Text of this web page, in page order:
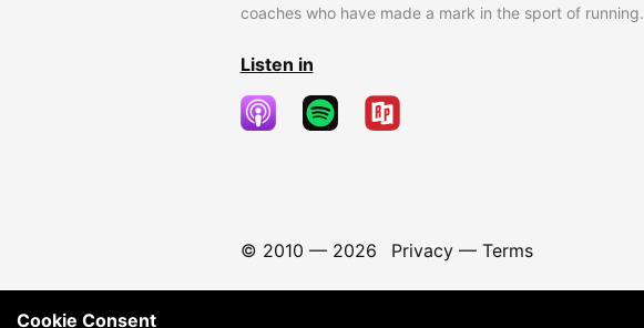
coaches who have made a mark in the sport of running.
Listen in
© 2010 — 2026 Privacy— Terms
Cookie Consent